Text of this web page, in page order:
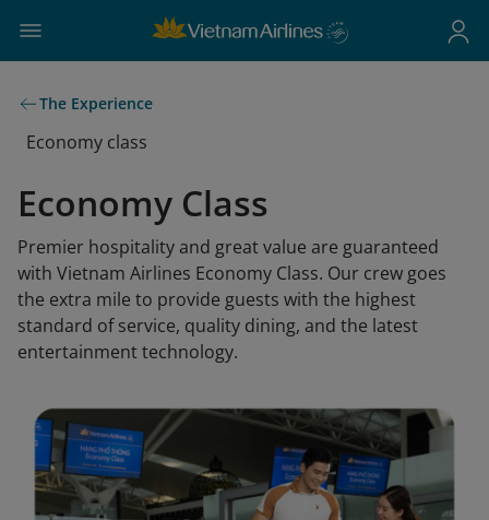
The Experience
Economy class
Economy Class
Premier hospitality and great value are guaranteed
with Vietnam Airlines Economy Class. Our crew goes
the extra mile to provide guests with the highest
standard of service, quality dining, and the latest
entertainment technology.